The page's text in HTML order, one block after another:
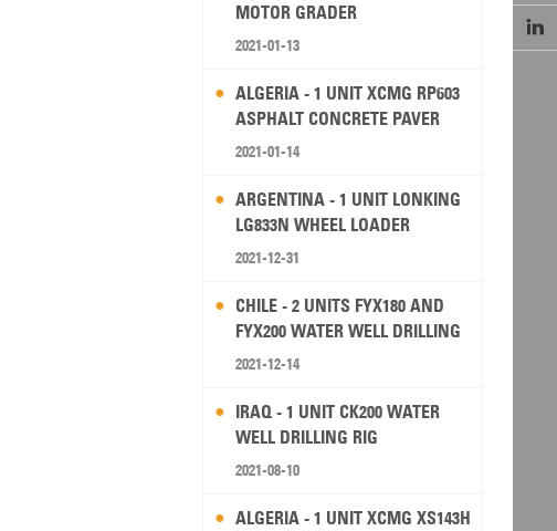

MOTOR GRADER
2021-01-13
ALGERIA - 1 UNIT XCMG RP603
ASPHALT CONCRETE PAVER
2021-01-14
ARGENTINA - 1 UNIT LONKING
LG833N WHEEL LOADER
2021-12-31
CHILE - 2 UNITS FYX180 AND
FYX200 WATER WELL DRILLING
RIG
2021-12-14
IRAQ - 1 UNIT CK200 WATER
WELL DRILLING RIG
2021-08-10
ALGERIA - 1 UNIT XCMG XS143H